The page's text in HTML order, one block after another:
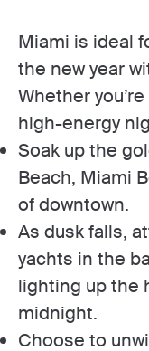
Miami is ideal
the new year
Whether
high-energy
Soak up the
Beach, Miami
of downtown.
As dusk falls,
yachts in the
lighting up the
midnight.
Choose to